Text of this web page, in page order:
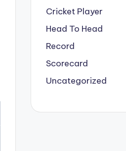
Cricket Player
Head To Head
Record
Scorecard
Uncategorized